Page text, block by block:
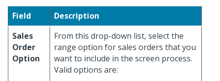
Field
Description
Sales
Order
Option
From this drop-down list, select the
range option for sales orders that you
want to include in the screen process.
Valid options are: